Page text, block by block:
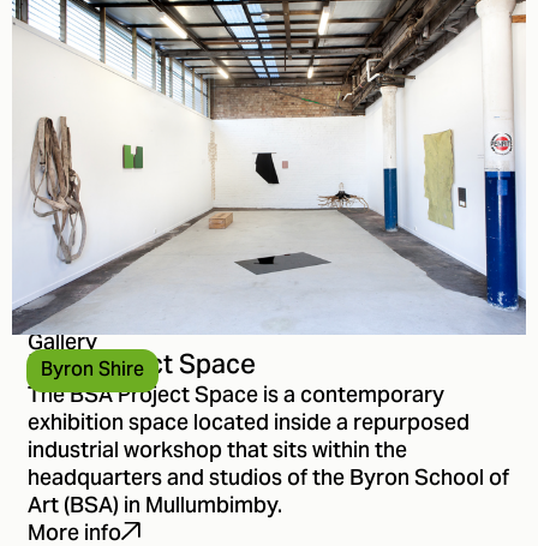
Byron Shire
Gallery
BSA Project Space
The BSA Project Space is a contemporary
exhibition space located inside a repurposed
industrial workshop that sits within the
headquarters and studios of the Byron School of
Art (BSA) in Mullumbimby.
More info